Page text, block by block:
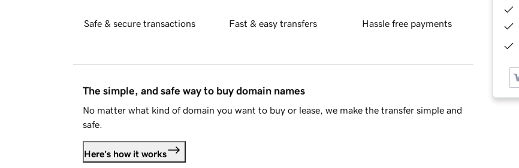
Safe & secure transactions Fast & easy transfers Hassle free payments
The simple, and safe way to buy domain names
No matter what kind of domain you want to buy or lease, we make the transfer simple and
safe.
Here's how it works